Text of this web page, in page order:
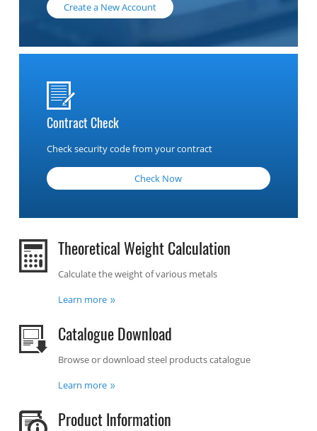
Create a New Account
Contract Check
Check security code from your contract
Check Now
Theoretical Weight Calculation
Calculate the weight of various metals
Learn more
Catalogue Download
Browse or download steel products catalogue
Learn more
Product Information